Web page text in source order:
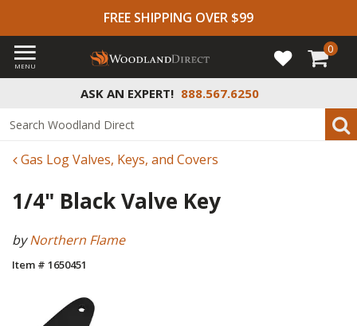
FREE SHIPPING OVER $99
ASK AN EXPERT! 888.567.6250
MENU
0
Gas Log Valves, Keys, and Covers
1/4" Black Valve Key
byNorthern Flame
Item # 1650451